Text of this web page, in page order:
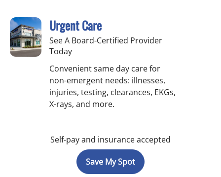
Urgent Care
See A Board-Certified Provider
Today
Convenient same day care for
non-emergent needs: illnesses,
injuries, testing, clearances, EKGs,
X-rays, and more.
Self-pay and insurance accepted
Save My Spot